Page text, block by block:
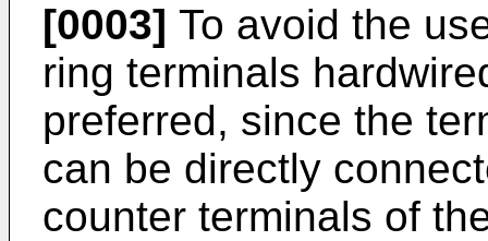
[0003] To avoid the
ring terminals
preferred, since the
can be directly
counter terminals of